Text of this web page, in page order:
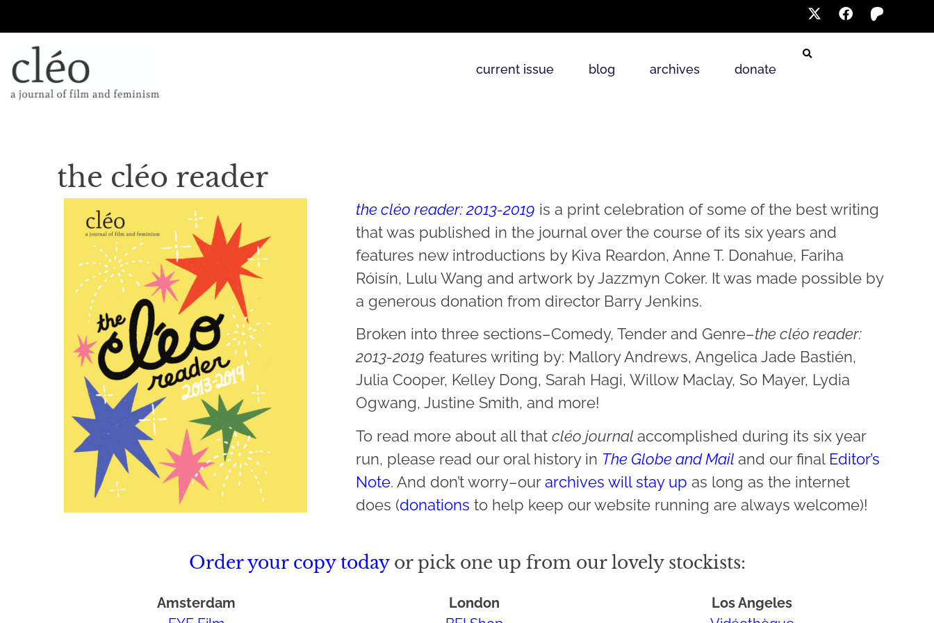
current issue blog archives donate
the cléo reader
the cléo reader: 2013-2019 is a print celebration of some of the best writing
that was published in the journal over the course of its six years and
features new introductions by Kiva Reardon, Anne T. Donahue, Fariha
Róisín, Lulu Wang and artwork by Jazzmyn Coker. It was made possible by
a generous donation from director Barry Jenkins.
Broken into three sections–Comedy, Tender and Genre–the cléo reader:
2013-2019 features writing by: Mallory Andrews, Angelica Jade Bastién,
Julia Cooper, Kelley Dong, Sarah Hagi, Willow Maclay, So Mayer, Lydia
Ogwang, Justine Smith, and more!
To read more about all that cléo journal accomplished during its six year
run, please read our oral history in The Globe and Mail and our final Editor’s
Note. And don’t worry–ourarchives will stay up as long as the internet
does (donations to help keep our website running are always welcome)!
Order your copy todayor pick one up from our lovely stockists:
Amsterdam
London
Los Angeles